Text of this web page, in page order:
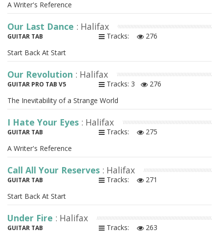
A Writer's Reference
Our Last Dance : Halifax
GUITAR TAB Tracks:
276
Start Back At Start
Our Revolution : Halifax
GUITAR PRO TAB V5 Tracks: 3
276
The Inevitability of a Strange World
I Hate Your Eyes : Halifax
GUITAR TAB Tracks:
275
A Writer's Reference
Call All Your Reserves : Halifax
GUITAR TAB Tracks:
271
Start Back At Start
Under Fire : Halifax
GUITAR TAB Tracks:
263